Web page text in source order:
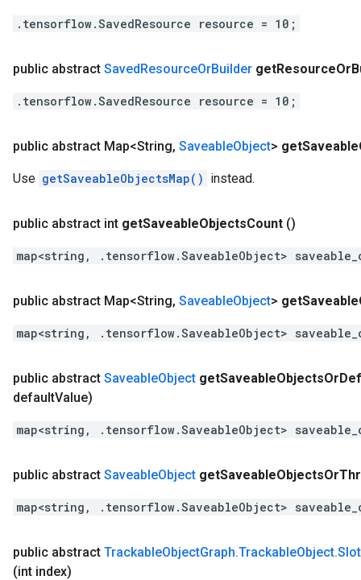
.tensorflow.SavedResource resource = 10;
public abstract SavedResourceOrBuilder getResourceOr
.tensorflow.SavedResource resource = 10;
public abstract Map<String, SaveableObject> getSaveable
Use getSaveableObjectsMap() instead.
public abstract int getSaveableObjectsCount ()
map<string, .tensorflow.SaveableObject>
public abstract Map<String, SaveableObject> getSaveable
map<string, .tensorflow.SaveableObject>
public abstract SaveableObject getSaveableObjectsOr
defaultValue)
map<string, .tensorflow.SaveableObject>
public abstract SaveableObject getSaveableObjectsOr
map<string, .tensorflow.SaveableObject>
public abstract TrackableObjectGraph.TrackableObject.Slot
(int index)